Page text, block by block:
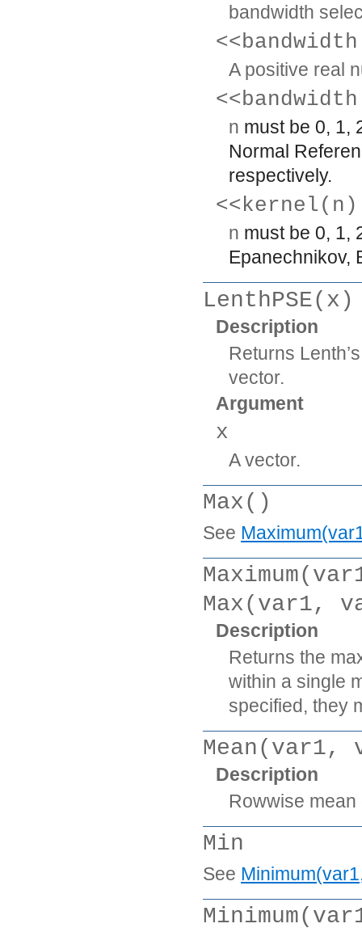
bandwidth
A positive real
n must be 0, 1,
Normal
respectively.
<<kernel(n)
n must be 0, 1,
Epanechnikov,
LenthPSE(x)
Description
Returns
vector.
Argument
x
A vector.
Max()
See
Max(var1,
Description
Returns the
within a single
specified, they
Description
Rowwise
Min
See